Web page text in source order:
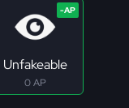
Unfakeable
0 AP